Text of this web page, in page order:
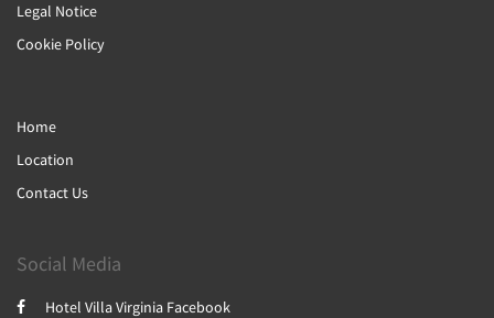
Legal Notice
Cookie Policy
Home
Location
Contact Us
Social Media
Hotel Villa Virginia Facebook